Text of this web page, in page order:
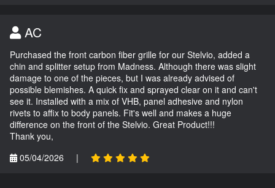
AC
Purchased the front carbon fiber grille for our Stelvio, added a
chin and splitter setup from Madness. Although there was slight
damage to one of the pieces, but I was already advised of
possible blemishes. A quick fix and sprayed clear on it and can't
see it. Installed with a mix of VHB, panel adhesive and nylon
rivets to affix to body panels. Fit's well and makes a huge
difference on the front of the Stelvio. Great Product!!!
Thank you,
05/04/2026
|